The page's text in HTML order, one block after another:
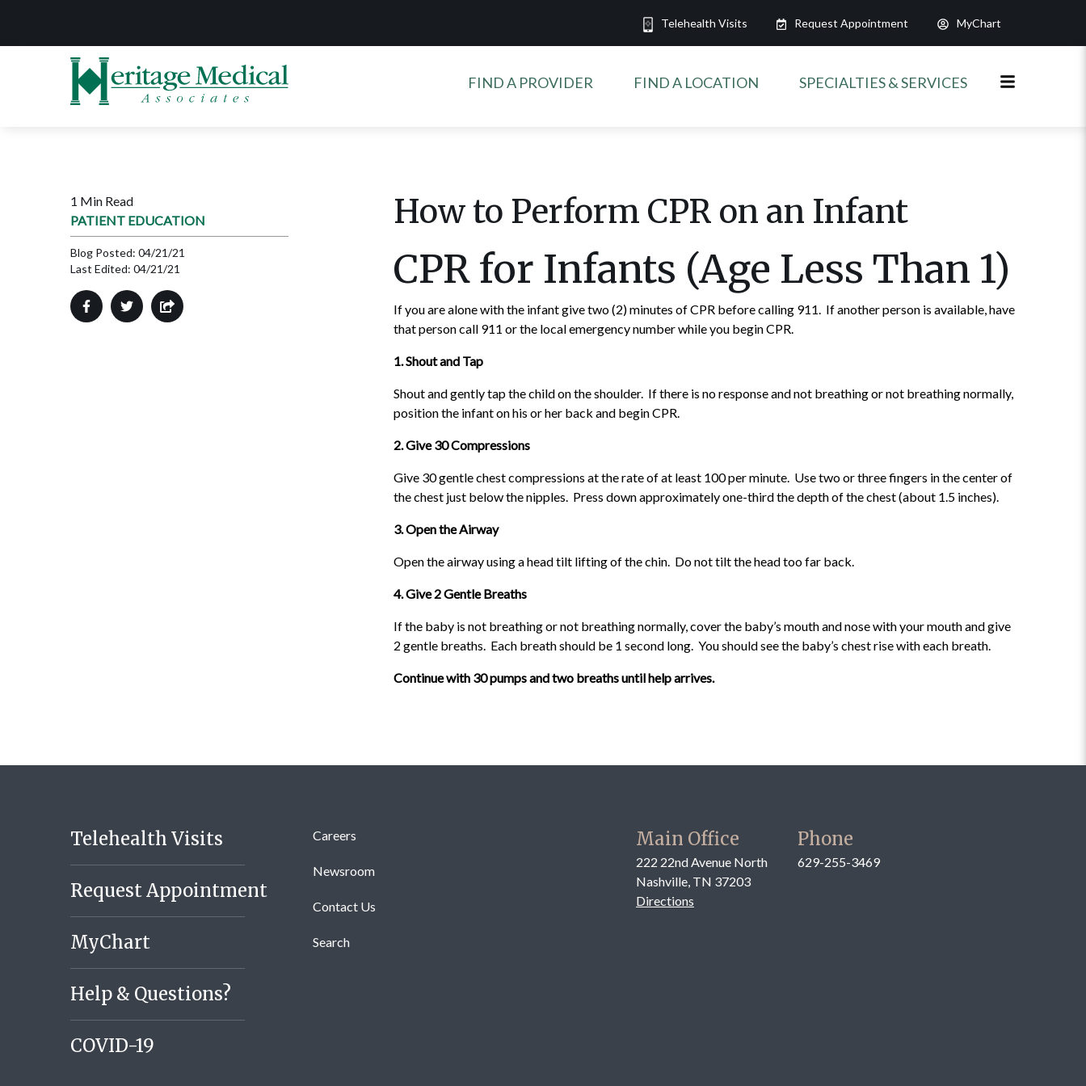
Telehealth Visits Request Appointment MyChart
FIND A PROVIDER FIND A LOCATION SPECIALTIES & SERVICES
1 Min Read
PATIENT EDUCATION
Blog Posted: 04/21/21
Last Edited: 04/21/21
How to Perform CPR on an Infant
CPR for Infants (Age Less Than 1)
If you are alone with the infant give two (2) minutes of CPR before calling 911. If another person is available, have
that person call 911 or the local emergency number while you begin CPR.
1. Shout and Tap
Shout and gently tap the child on the shoulder. If there is no response and not breathing or not breathing normally,
position the infant on his or her back and begin CPR.
2. Give 30 Compressions
Give 30 gentle chest compressions at the rate of at least 100 per minute. Use two or three fingers in the center of
the chest just below the nipples. Press down approximately one-third the depth of the chest (about 1.5 inches).
3. Open the Airway
Open the airway using a head tilt lifting of the chin. Do not tilt the head too far back.
4. Give 2 Gentle Breaths
If the baby is not breathing or not breathing normally, cover the baby’s mouth and nose with your mouth and give
2 gentle breaths. Each breath should be 1 second long. You should see the baby’s chest rise with each breath.
Continue with 30 pumps and two breaths until help arrives.
Telehealth Visits
Request Appointment
MyChart
Help & Questions?
COVID-19
Careers
Newsroom
Contact Us
Search
Main Office
222 22nd Avenue North
Nashville, TN 37203
Directions
Phone
629-255-3469